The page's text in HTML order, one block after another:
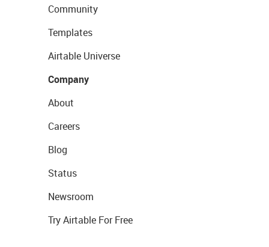
Community
Templates
Airtable Universe
Company
About
Careers
Blog
Status
Newsroom
Try Airtable For Free